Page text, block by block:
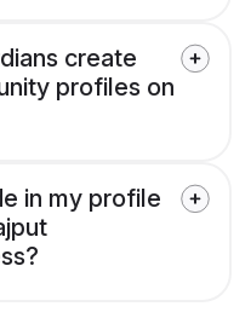
create
profiles on
in my profile